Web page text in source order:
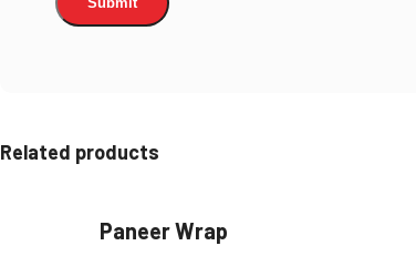
Related products
Paneer Wrap